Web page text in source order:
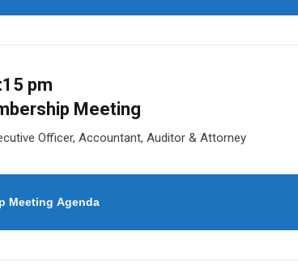
pm
Meeting
Officer, Accountant, Auditor & Attorney
Meeting Agenda